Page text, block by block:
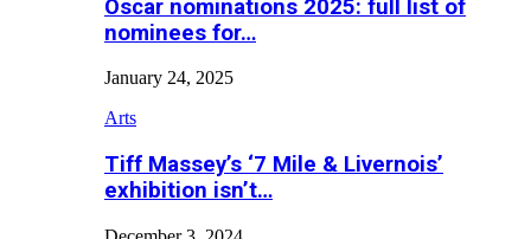
Oscar nominations 2025: full list of
nominees for…
January 24, 2025
Arts
Tiff Massey’s ‘7 Mile & Livernois’
exhibition isn’t…